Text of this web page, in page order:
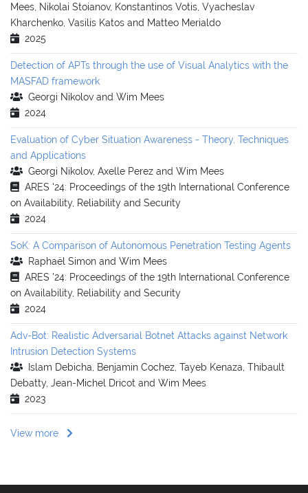
Mees, Nikolai Stoianov, Konstantinos Votis, Vyacheslav
Kharchenko, Vasilis Katos and Matteo Merialdo
2025
Detection of APTs through the use of Visual Analytics with the
MASFAD framework
Georgi Nikolov and Wim Mees
2024
Evaluation of Cyber Situation Awareness - Theory, Techniques
and Applications
Georgi Nikolov, Axelle Perez and Wim Mees
ARES '24: Proceedings of the 19th International Conference
on Availability, Reliability and Security
2024
SoK: A Comparison of Autonomous Penetration Testing Agents
Raphaël Simon and Wim Mees
ARES '24: Proceedings of the 19th International Conference
on Availability, Reliability and Security
2024
Adv-Bot: Realistic Adversarial Botnet Attacks against Network
Intrusion Detection Systems
Islam Debicha, Benjamin Cochez, Tayeb Kenaza, Thibault
Debatty, Jean-Michel Dricot and Wim Mees
2023
View more